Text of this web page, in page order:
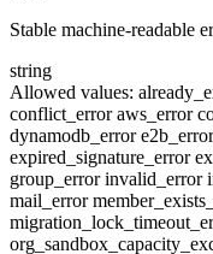
Stable machine-readable
string
Allowed values:
conflict_erroraws_error
dynamodb_error
expired_signature_error
group_errorinvalid_error
mail_error